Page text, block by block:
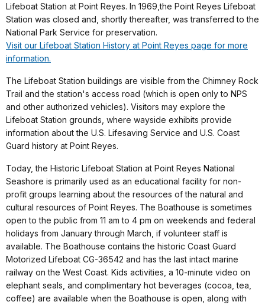
Lifeboat Station at Point Reyes. In 1969,the Point Reyes Lifeboat
Station was closed and, shortly thereafter, was transferred to the
National Park Service for preservation.
Visit our Lifeboat Station History at Point Reyes page for more
information.
The Lifeboat Station buildings are visible from the Chimney Rock
Trail and the station's access road (which is open only to NPS
and other authorized vehicles). Visitors may explore the
Lifeboat Station grounds, where wayside exhibits provide
information about the U.S. Lifesaving Service and U.S. Coast
Guard history at Point Reyes.
Today, the Historic Lifeboat Station at Point Reyes National
Seashore is primarily used as an educational facility for non-
profit groups learning about the resources of the natural and
cultural resources of Point Reyes. The Boathouse is sometimes
open to the public from 11 am to 4 pm on weekends and federal
holidays from January through March, if volunteer staff is
available. The Boathouse contains the historic Coast Guard
Motorized Lifeboat CG-36542 and has the last intact marine
railway on the West Coast. Kids activities, a 10-minute video on
elephant seals, and complimentary hot beverages (cocoa, tea,
coffee) are available when the Boathouse is open, along with